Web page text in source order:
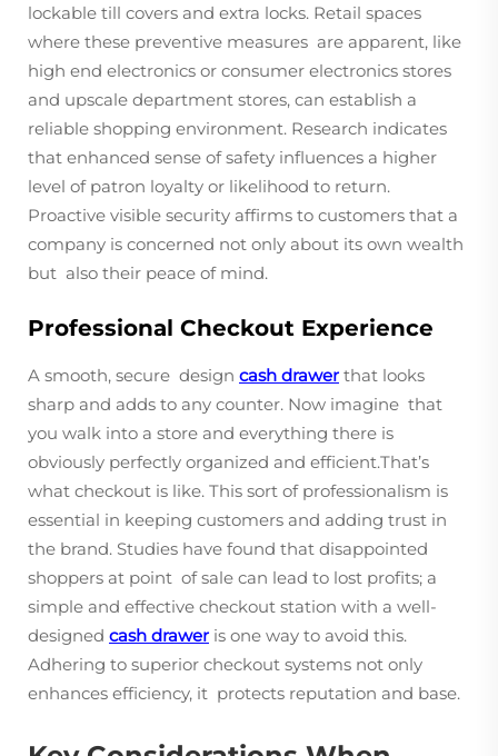
lockable till covers and extra locks. Retail spaces
where these preventive measures are apparent, like
high end electronics or consumer electronics stores
and upscale department stores, can establish a
reliable shopping environment. Research indicates
that enhanced sense of safety influences a higher
level of patron loyalty or likelihood to return.
Proactive visible security affirms to customers that a
company is concerned not only about its own wealth
but also their peace of mind.
Professional Checkout Experience
A smooth, secure design cash drawer that looks
sharp and adds to any counter. Now imagine that
you walk into a store and everything there is
obviously perfectly organized and efficient.That’s
what checkout is like. This sort of professionalism is
essential in keeping customers and adding trust in
the brand. Studies have found that disappointed
shoppers at point of sale can lead to lost profits; a
simple and effective checkout station with a well-
designed cash drawer is one way to avoid this.
Adhering to superior checkout systems not only
enhances efficiency, it protects reputation and base.